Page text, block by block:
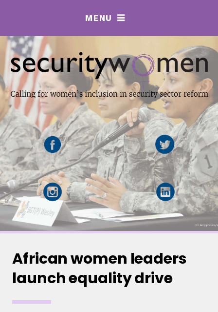
MENU 
African women leaders
launch equality drive